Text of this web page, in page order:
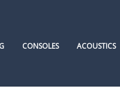
CONSOLES ACOUSTICS